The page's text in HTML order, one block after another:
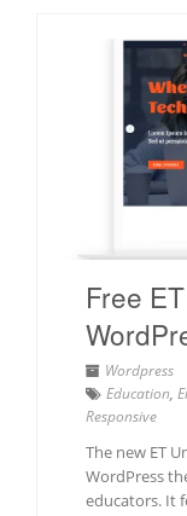
Free
Wordpress
Education,
Responsive
The new ET
WordPress
educators. It